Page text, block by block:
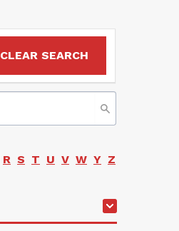
CLEAR SEARCH
R S T U V W Y Z